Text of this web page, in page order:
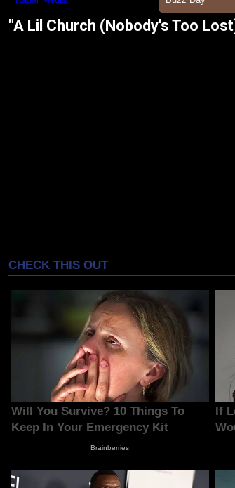
"A Lil Church (Nobody's Too